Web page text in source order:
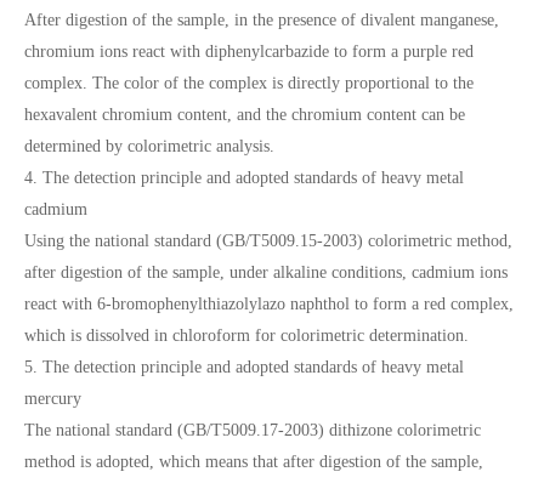
After digestion of the sample, in the presence of divalent manganese,
chromium ions react with diphenylcarbazide to form a purple red
complex. The color of the complex is directly proportional to the
hexavalent chromium content, and the chromium content can be
determined by colorimetric analysis.
4. The detection principle and adopted standards of heavy metal
cadmium
Using the national standard (GB/T5009.15-2003) colorimetric method,
after digestion of the sample, under alkaline conditions, cadmium ions
react with 6-bromophenylthiazolylazo naphthol to form a red complex,
which is dissolved in chloroform for colorimetric determination.
5. The detection principle and adopted standards of heavy metal
mercury
The national standard (GB/T5009.17-2003) dithizone colorimetric
method is adopted, which means that after digestion of the sample,